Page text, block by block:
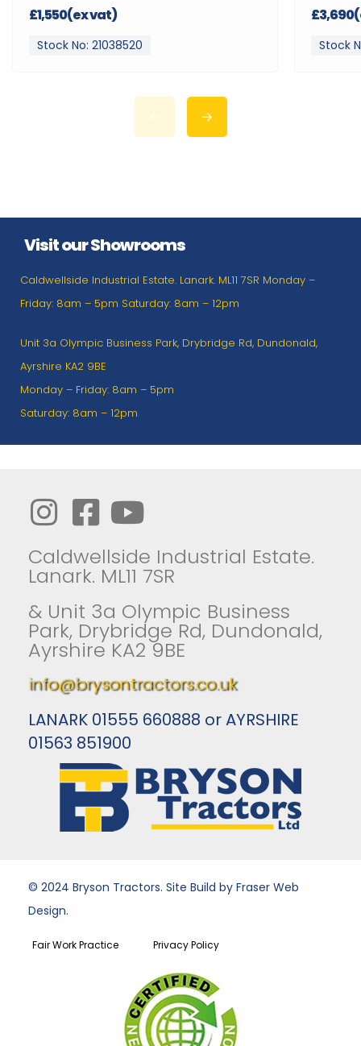
£1,550(ex vat)
Stock No: 21038520 Stock
Visit our Showrooms
Caldwellside Industrial Estate. Lanark. ML11 7SR Monday –
Friday: 8am – 5pm Saturday: 8am – 12pm
Unit 3a Olympic Business Park, Drybridge Rd, Dundonald,
Ayrshire KA2 9BE
Monday – Friday: 8am – 5pm
Saturday: 8am – 12pm
Caldwellside Industrial Estate.
Lanark. ML11 7SR
& Unit 3a Olympic Business
Park, Drybridge Rd, Dundonald,
Ayrshire KA2 9BE
info@brysontractors.co.uk
LANARK 01555 660888 or AYRSHIRE
01563 851900
© 2024 Bryson Tractors. Site Build by Fraser Web
Design.
Fair Work Practice Privacy Policy